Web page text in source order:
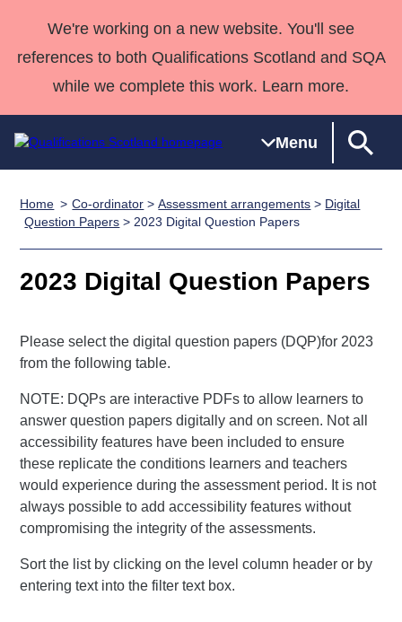
We're working on a new website. You'll see
references to both Qualifications Scotland and SQA
while we complete this work. Learn more.
Menu
Qualifications
Search
Qualifications
Learner
resources
National
Skills for
work
NPAs
HNCs and
SVQs
Professional
Awards
Qualifications
England and
Street Works
Deliver
Home
Quality Assurance
Case Studies
support team
Consultancy
Qualifications
About us
Home Co-ordinator >Assessment arrangements > Digital
Question Papers > 2023 Digital Question Papers
2023 Digital Question Papers
Please select the digital question papers (DQP)for 2023
from the following table.
NOTE: DQPs are interactive PDFs to allow learners to
answer question papers digitally and on screen. Not all
accessibility features have been included to ensure
these replicate the conditions learners and teachers
would experience during the assessment period. It is not
always possible to add accessibility features without
compromising the integrity of the assessments.
Sort the list by clicking on the level column header or by
entering text into the filter text box.